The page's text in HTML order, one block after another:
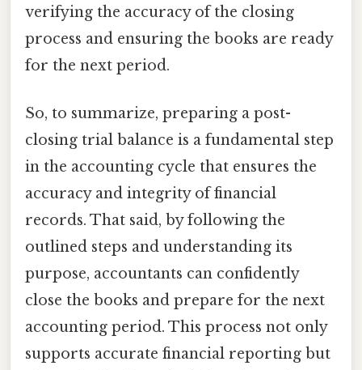
verifying the accuracy of the closing
process and ensuring the books are ready
for the next period.
So, to summarize, preparing a post-
closing trial balance is a fundamental step
in the accounting cycle that ensures the
accuracy and integrity of financial
records. That said, by following the
outlined steps and understanding its
purpose, accountants can confidently
close the books and prepare for the next
accounting period. This process not only
supports accurate financial reporting but